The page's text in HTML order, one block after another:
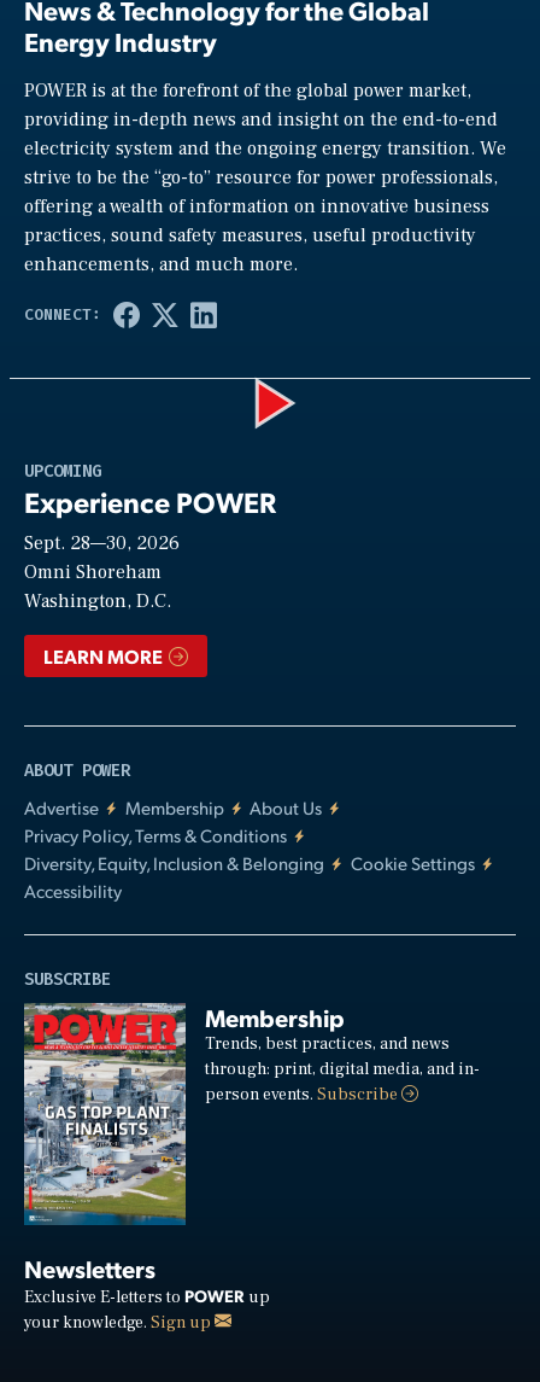
News & Technology for the Global
Energy Industry
POWER is at the forefront of the global power market,
providing in-depth news and insight on the end-to-end
electricity system and the ongoing energy transition. We
strive to be the “go-to” resource for power professionals,
offering a wealth of information on innovative business
practices, sound safety measures, useful productivity
enhancements, and much more.
UPCOMING
Experience POWER
Sept. 28—30, 2026
Omni Shoreham
Washington, D.C.
LEARN MORE
ABOUT POWER
Advertise
Membership
About Us
Privacy Policy, Terms & Conditions
Diversity, Equity, Inclusion & Belonging
Cookie Settings
Accessibility
SUBSCRIBE
Membership
Trends, best practices, and news
through: print, digital media, and in-
person events.Subscribe
Newsletters
Exclusive E-letters to POWER up
your knowledge. Sign up